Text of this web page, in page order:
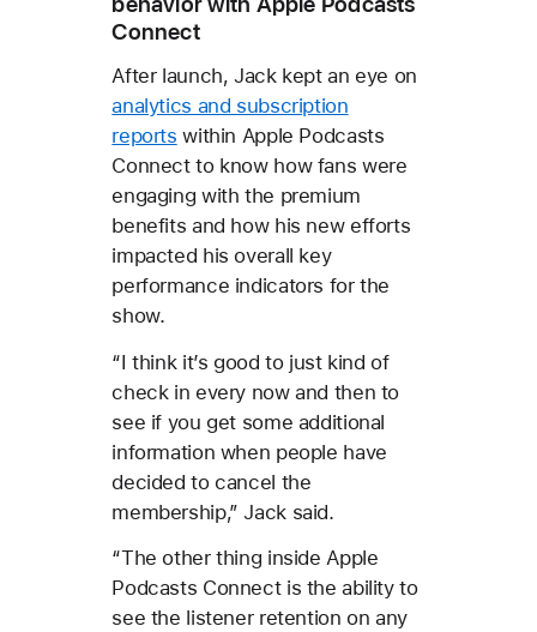
Connect
After launch, Jack kept an eye on
analytics and subscription
reports within Apple Podcasts
Connect to know how fans were
engaging with the premium
benefits and how his new efforts
impacted his overall key
performance indicators for the
show.
“I think it’s good to just kind of
check in every now and then to
see if you get some additional
information when people have
decided to cancel the
membership,” Jack said.
“The other thing inside Apple
Podcasts Connect is the ability to
see the listener retention on any